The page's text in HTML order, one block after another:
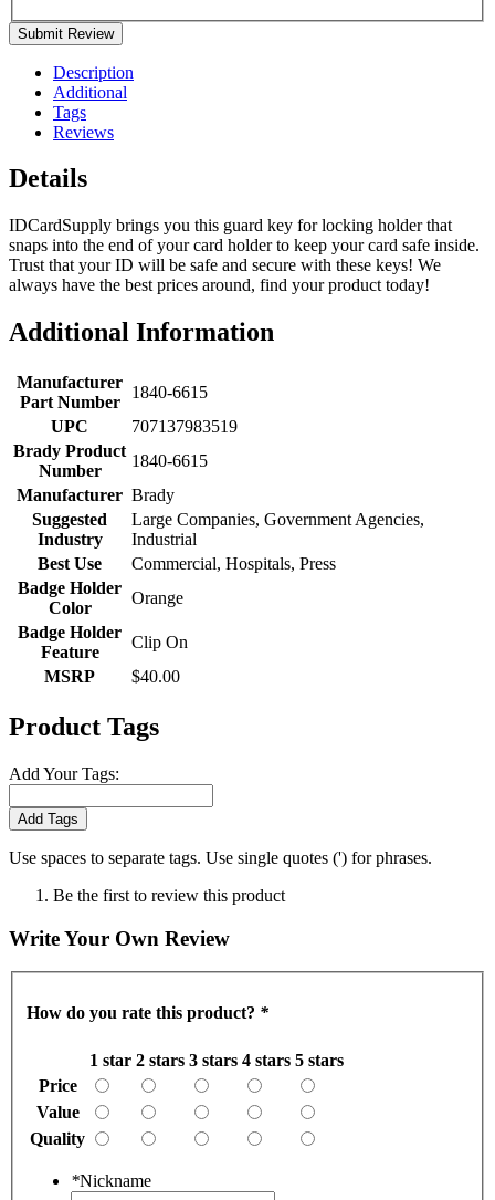
Submit Review
Description
Additional
Tags
Reviews
Details
IDCardSupply brings you this guard key for locking holder that
snaps into the end of your card holder to keep your card safe inside.
Trust that your ID will be safe and secure with these keys! We
always have the best prices around, find your product today!
Additional Information
Manufacturer
Part Number
1840-6615
UPC
707137983519
Brady Product
Number
1840-6615
Manufacturer Brady
Suggested
Industry
Large Companies, Government Agencies,
Industrial
Best Use
Commercial, Hospitals, Press
Badge Holder
Color
Orange
Badge Holder
Feature
Clip On
MSRP
$40.00
Product Tags
Add Your Tags:
Add Tags
Use spaces to separate tags. Use single quotes (') for phrases.
Be the first to review this product
Write Your Own Review
How do you rate this product? *
1 star 2 stars 3 stars 4 stars 5 stars
Price
Value
Quality
*Nickname